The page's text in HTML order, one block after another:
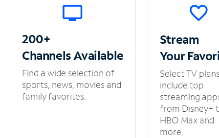
200+
ChannelsAvailable
Find a wide selection of
sports, news, movies and
family favorites.
Stream
Your
Select TV
include top
streaming
from Disney+
HBO Max and
more.